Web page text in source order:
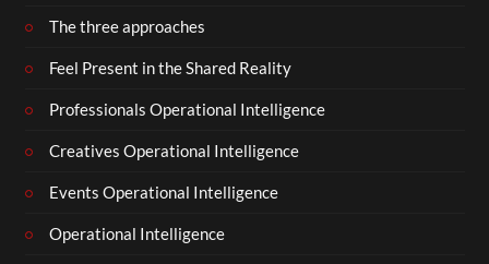
The three approaches
Feel Present in the Shared Reality
Professionals Operational Intelligence
Creatives Operational Intelligence
Events Operational Intelligence
Operational Intelligence